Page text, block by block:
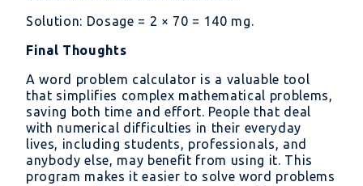
Solution: Dosage = 2 × 70 = 140 mg.
Final Thoughts
A word problem calculator is a valuable tool
that simplifies complex mathematical problems,
saving both time and effort. People that deal
with numerical difficulties in their everyday
lives, including students, professionals, and
anybody else, may benefit from using it. This
program makes it easier to solve word problems